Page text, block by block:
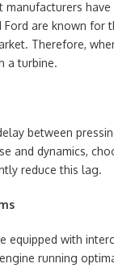
Ford are known
Therefore,
a turbine.
between
and dynamics,
reduce this lag.
equipped with
running